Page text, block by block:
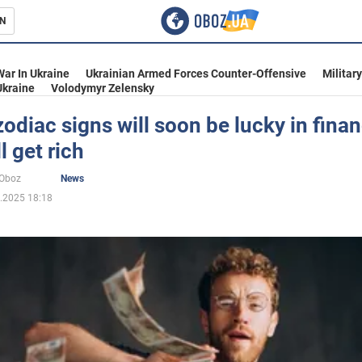
In Ukraine Ukrainian Armed Forces Counter-Offensive
Volodymyr Zelensky
signs will soon be lucky in
get rich
News
18:18